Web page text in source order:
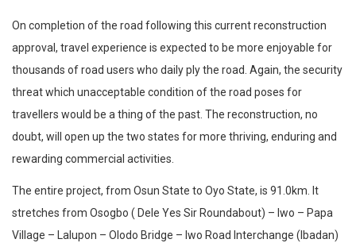
On completion of the road following this current reconstruction
approval, travel experience is expected to be more enjoyable for
thousands of road users who daily ply the road. Again, the security
threat which unacceptable condition of the road poses for
travellers would be a thing of the past. The reconstruction, no
doubt, will open up the two states for more thriving, enduring and
rewarding commercial activities.
The entire project, from Osun State to Oyo State, is 91.0km. It
stretches from Osogbo ( Dele Yes Sir Roundabout) – Iwo – Papa
Village – Lalupon – Olodo Bridge – Iwo Road Interchange (Ibadan)